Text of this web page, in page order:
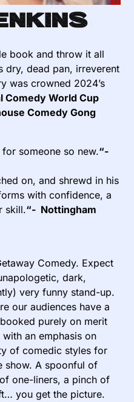
book and throw it all
dry, dead pan, irreverent
was crowned 2024’s
Comedy World Cup
Comedy Gong
someone so new.“-
on, and shrewd in his
with confidence, a
skill.“- Nottingham
Comedy. Expect
dark,
very funny stand-up.
our audiences have a
purely on merit
an emphasis on
of comedic styles for
show. A spoonful of
one-liners, a pinch of
you get the picture.